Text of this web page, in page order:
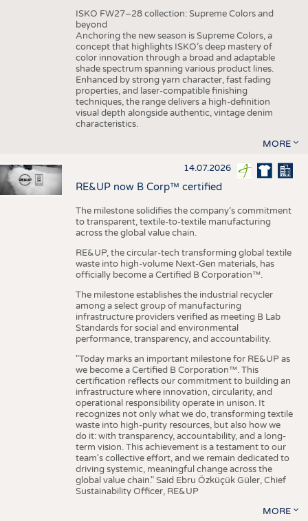
ISKO FW27–28 collection: Supreme Colors and
beyond
Anchoring the new season is Supreme Colors, a
concept that highlights ISKO’s deep mastery of
color innovation through a broad and adaptable
shade spectrum spanning various product lines.
Enhanced by strong yarn character, fast fading
properties, and laser-compatible finishing
techniques, the range delivers a high-definition
visual depth alongside authentic, vintage denim
characteristics.
MORE
14.07.2026
RE&UP now B Corp™ certified
The milestone solidifies the company’s commitment
to transparent, textile-to-textile manufacturing
across the global value chain.
RE&UP, the circular-tech transforming global textile
waste into high-volume Next-Gen materials, has
officially become a Certified B Corporation™.
The milestone establishes the industrial recycler
among a select group of manufacturing
infrastructure providers verified as meeting B Lab
Standards for social and environmental
performance, transparency, and accountability.
"Today marks an important milestone for RE&UP as
we become a Certified B Corporation™. This
certification reflects our commitment to building an
infrastructure where innovation, circularity, and
operational responsibility operate in unison. It
recognizes not only what we do, transforming textile
waste into high-purity resources, but also how we
do it: with transparency, accountability, and a long-
term vision. This achievement is a testament to our
team's collective effort, and we remain dedicated to
driving systemic, meaningful change across the
global value chain." Said Ebru Özküçük Güler, Chief
Sustainability Officer, RE&UP
MORE